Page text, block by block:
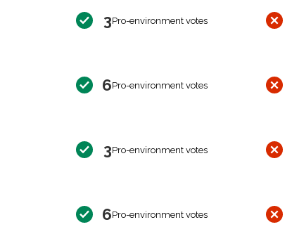
3Pro-environment votes
6Pro-environment votes
3Pro-environment votes
6Pro-environment votes